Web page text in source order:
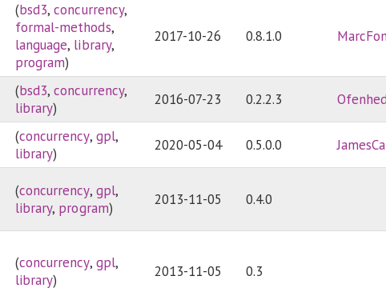
(bsd3,concurrency,
formal-methods,
language, library,
program)
2017-10-26 0.8.1.0
(bsd3,concurrency,
library) 2016-07-23 0.2.2.3
(concurrency, gpl,
library) 2020-05-04 0.5.0.0
(concurrency, gpl,
library, program) 2013-11-05 0.4.0
(concurrency, gpl,
library) 2013-11-05 0.3